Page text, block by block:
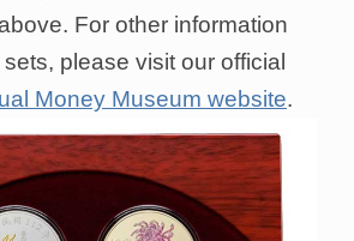
For other information
please visit our official
Money Museum website.